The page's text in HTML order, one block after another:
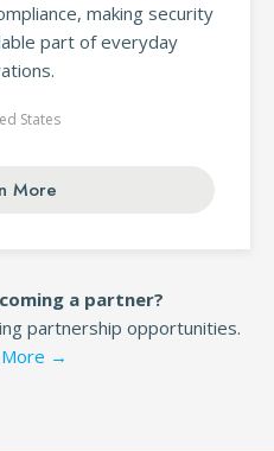
making security
part of everyday
States
More
a partner?
partnership opportunities.
More →